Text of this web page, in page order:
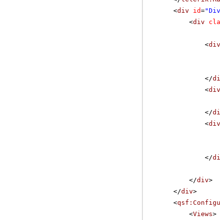
<div id=
<div
<div
</
<div
</
<div
</
</div>
</div>
<
<Views>